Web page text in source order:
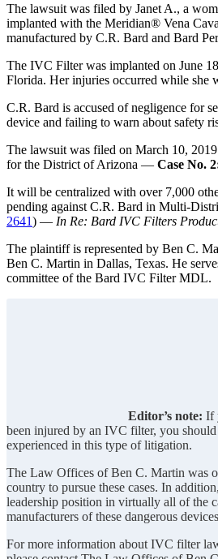
The lawsuit was filed by Janet A., a
implanted with the Meridian® Vena
manufactured by C.R. Bard and Bard
The IVC Filter was implanted on June
Florida. Her injuries occurred while she
C.R. Bard is accused of negligence for
device and failing to warn about safety
The lawsuit was filed on March 10,
for the District of Arizona — Case No.
It will be centralized with over 7,000
pending against C.R. Bard in Multi-
2641) — In Re: Bard IVC Filters
The plaintiff is represented by Ben C.
Ben C. Martin in Dallas, Texas. He
committee of the Bard IVC Filter MDL.
Editor’s note: If
been injured by an IVC filter, you
experienced in this type of litigation.
The Law Offices of Ben C. Martin was
country to pursue these cases. In
leadership position in virtually all of the
manufacturers of these dangerous
For more information about IVC filter